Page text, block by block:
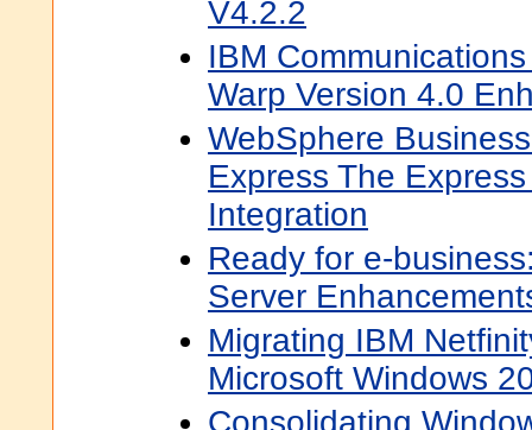
V4.2.2
IBM
Warp Version 4.0
WebSphere
Express The
Integration
Ready for e-
Server
Migrating IBM
Microsoft Windows
Consolidating